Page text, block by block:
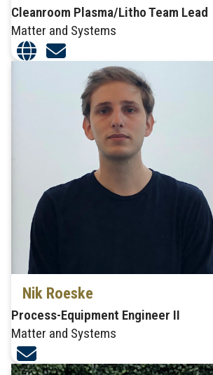
Cleanroom Plasma/Litho Team Lead
Matter and Systems
Nik Roeske
Process-Equipment Engineer II
Matter and Systems